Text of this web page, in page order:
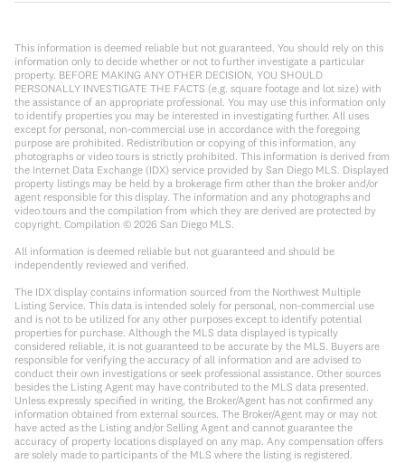
This information is deemed reliable but not guaranteed. You should rely on this
information only to decide whether or not to further investigate a particular
property. BEFORE MAKING ANY OTHER DECISION, YOU SHOULD
PERSONALLY INVESTIGATE THE FACTS (e.g. square footage and lot size) with
the assistance of an appropriate professional. You may use this information only
to identify properties you may be interested in investigating further. All uses
except for personal, non-commercial use in accordance with the foregoing
purpose are prohibited. Redistribution or copying of this information, any
photographs or video tours is strictly prohibited. This information is derived from
the Internet Data Exchange (IDX) service provided by San Diego MLS. Displayed
property listings may be held by a brokerage firm other than the broker and/or
agent responsible for this display. The information and any photographs and
video tours and the compilation from which they are derived are protected by
copyright. Compilation © 2026 San Diego MLS.
All information is deemed reliable but not guaranteed and should be
independently reviewed and verified.
The IDX display contains information sourced from the Northwest Multiple
Listing Service. This data is intended solely for personal, non-commercial use
and is not to be utilized for any other purposes except to identify potential
properties for purchase. Although the MLS data displayed is typically
considered reliable, it is not guaranteed to be accurate by the MLS. Buyers are
responsible for verifying the accuracy of all information and are advised to
conduct their own investigations or seek professional assistance. Other sources
besides the Listing Agent may have contributed to the MLS data presented.
Unless expressly specified in writing, the Broker/Agent has not confirmed any
information obtained from external sources. The Broker/Agent may or may not
have acted as the Listing and/or Selling Agent and cannot guarantee the
accuracy of property locations displayed on any map. Any compensation offers
are solely made to participants of the MLS where the listing is registered.